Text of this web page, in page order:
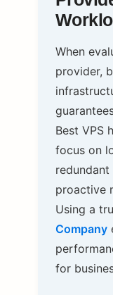
When
provider,
Best VPS
focus on
proactive
Using a
Company
for